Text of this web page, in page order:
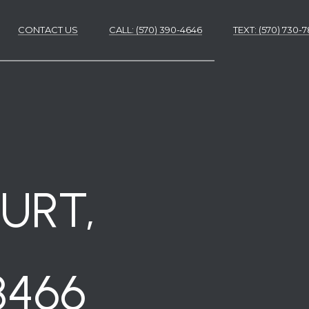
CONTACT US CALL: (570) 390-4646 ​​​​​​​TEXT: (570) 730-